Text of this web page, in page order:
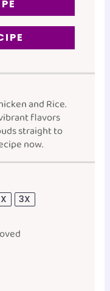
and Rice.
flavors
straight to
now.
3X